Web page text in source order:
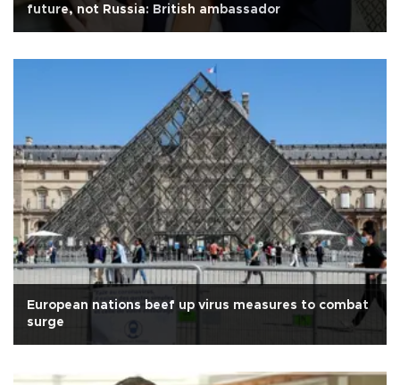
future, not Russia: British ambassador
European nations beef up virus measures to combat
surge